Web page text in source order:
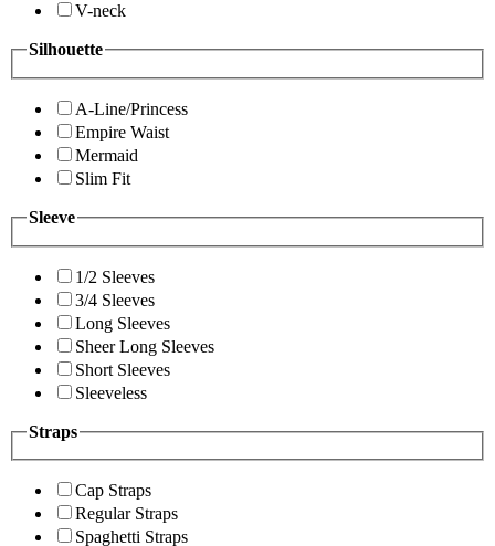
V-neck
Silhouette
A-Line/Princess
Empire Waist
Mermaid
Slim Fit
Sleeve
1/2 Sleeves
3/4 Sleeves
Long Sleeves
Sheer Long Sleeves
Short Sleeves
Sleeveless
Straps
Cap Straps
Regular Straps
Spaghetti Straps